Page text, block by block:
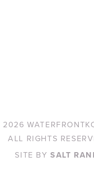
2026
ALL RIGHTS
SITE BYSALT